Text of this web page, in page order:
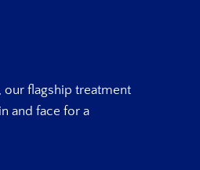
flagship treatment
and face for a